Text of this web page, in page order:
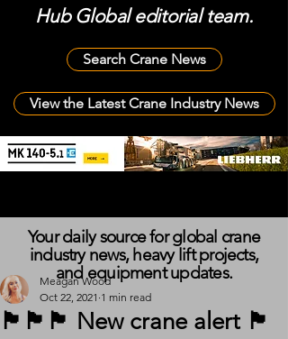
Hub Global editorial team.
Search Crane News
View the Latest Crane Industry News
🏴󠁧󠁢󠁳󠁣󠁴󠁿🏴󠁧󠁢󠁳󠁣󠁴󠁿🏴󠁧󠁢󠁳󠁣󠁴󠁿 New crane alert 🏴󠁧󠁢󠁳󠁣󠁴󠁿
Meagan Wood
Oct 22, 2021 1 min read
Your daily source for global crane
industry news, heavy lift projects,
and equipment updates.